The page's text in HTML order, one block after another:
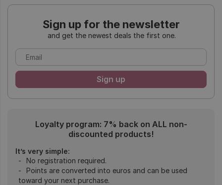
Sign up for the newsletter
and get the newest deals the first one.
Loyalty program: 7% back on ALL non-
discounted products!
It’s very simple:
No registration required.
Points are converted into euros and can be used
toward your next purchase.